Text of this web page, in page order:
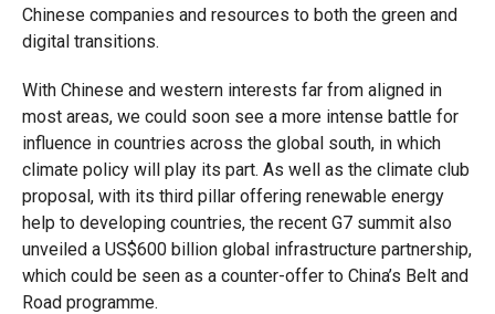
Chinese companies and resources to both the green and
digital transitions.
With Chinese and western interests far from aligned in
most areas, we could soon see a more intense battle for
influence in countries across the global south, in which
climate policy will play its part. As well as the climate club
proposal, with its third pillar offering renewable energy
help to developing countries, the recent G7 summit also
unveiled a US$600 billion global infrastructure partnership,
which could be seen as a counter-offer to China’s Belt and
Road programme.